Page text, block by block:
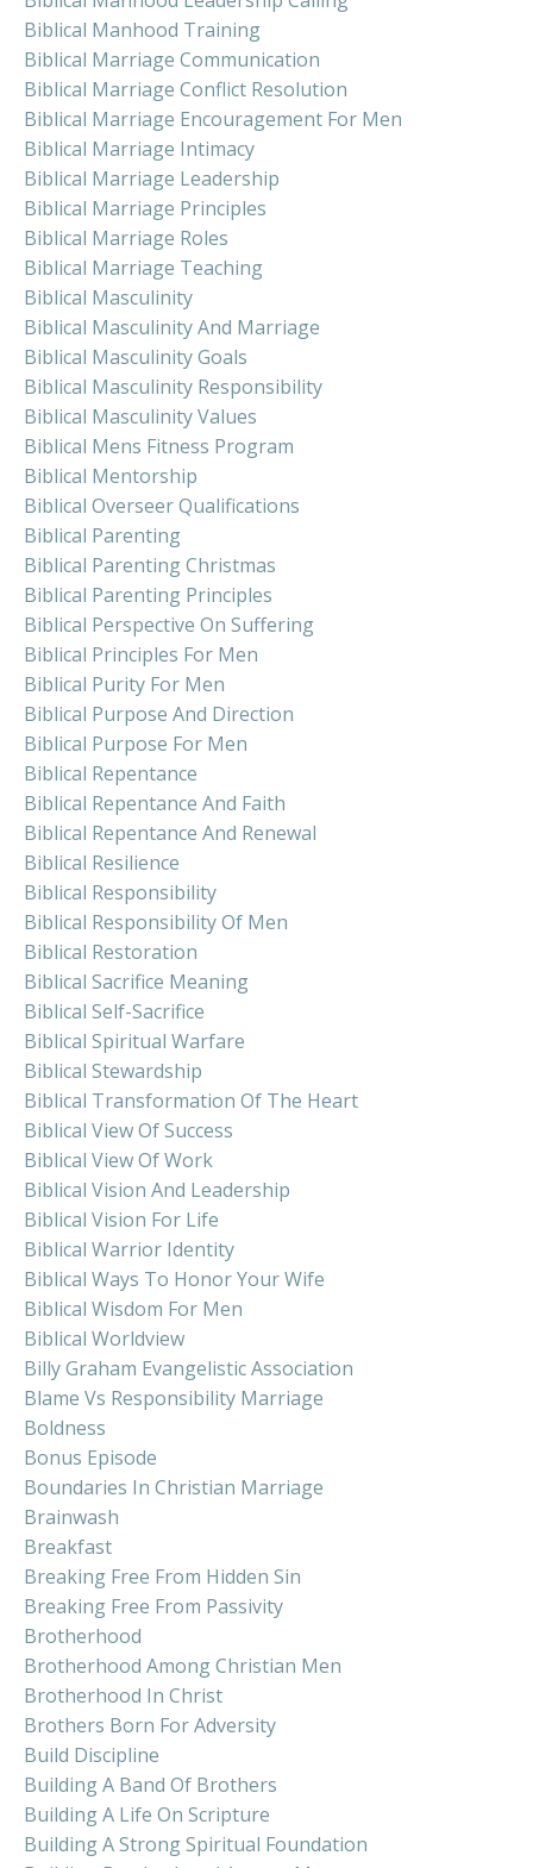
Biblical Manhood Training
Biblical Marriage Communication
Biblical Marriage Conflict Resolution
Biblical Marriage Encouragement For Men
Biblical Marriage Intimacy
Biblical Marriage Leadership
Biblical Marriage Principles
Biblical Marriage Roles
Biblical Marriage Teaching
Biblical Masculinity
Biblical Masculinity And Marriage
Biblical Masculinity Goals
Biblical Masculinity Responsibility
Biblical Masculinity Values
Biblical Mens Fitness Program
Biblical Mentorship
Biblical Overseer Qualifications
Biblical Parenting
Biblical Parenting Christmas
Biblical Parenting Principles
Biblical Perspective On Suffering
Biblical Principles For Men
Biblical Purity For Men
Biblical Purpose And Direction
Biblical Purpose For Men
Biblical Repentance
Biblical Repentance And Faith
Biblical Repentance And Renewal
Biblical Resilience
Biblical Responsibility
Biblical Responsibility Of Men
Biblical Restoration
Biblical Sacrifice Meaning
Biblical Self-Sacrifice
Biblical Spiritual Warfare
Biblical Stewardship
Biblical Transformation Of The Heart
Biblical View Of Success
Biblical View Of Work
Biblical Vision And Leadership
Biblical Vision For Life
Biblical Warrior Identity
Biblical Ways To Honor Your Wife
Biblical Wisdom For Men
Biblical Worldview
Billy Graham Evangelistic Association
Blame Vs Responsibility Marriage
Boldness
Bonus Episode
Boundaries In Christian Marriage
Brainwash
Breakfast
Breaking Free From Hidden Sin
Breaking Free From Passivity
Brotherhood
Brotherhood Among Christian Men
Brotherhood In Christ
Brothers Born For Adversity
Build Discipline
Building A Band Of Brothers
Building A Life On Scripture
Building A Strong Spiritual Foundation